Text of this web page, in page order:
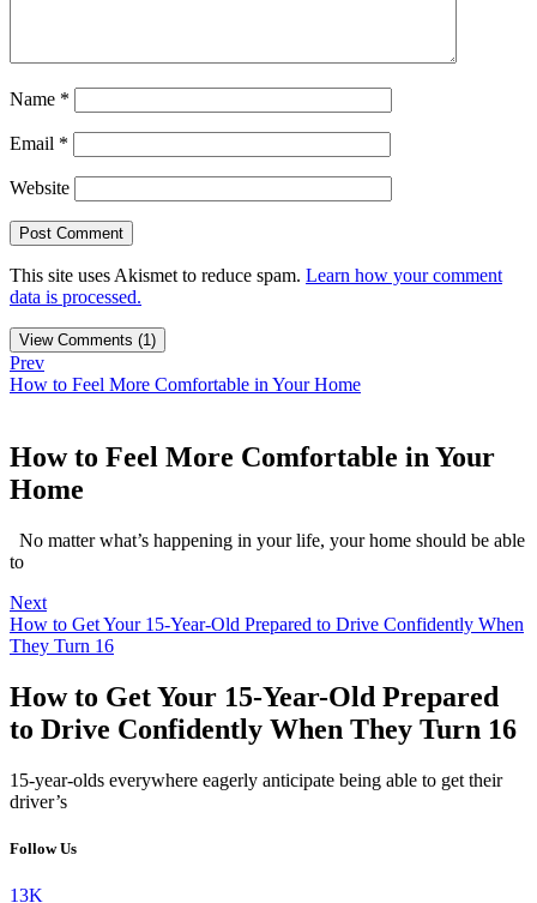
Name *
Email *
Website
This site uses Akismet to reduce spam. Learn how your comment
data is processed.
View Comments (1)
Prev
How to Feel More Comfortable in Your Home
How to Feel More Comfortable in Your
Home
No matter what’s happening in your life, your home should be able
to
Next
How to Get Your 15-Year-Old Prepared to Drive Confidently When
They Turn 16
How to Get Your 15-Year-Old Prepared
to Drive Confidently When They Turn 16
15-year-olds everywhere eagerly anticipate being able to get their
driver’s
Follow Us
13K